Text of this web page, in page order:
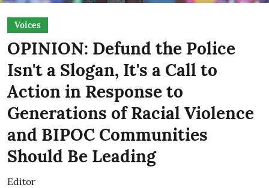
Voices
OPINION: Defund the Police
Isn't a Slogan, It's a Call to
Action in Response to
Generations of Racial Violence
and BIPOC Communities
Should Be Leading
Editor